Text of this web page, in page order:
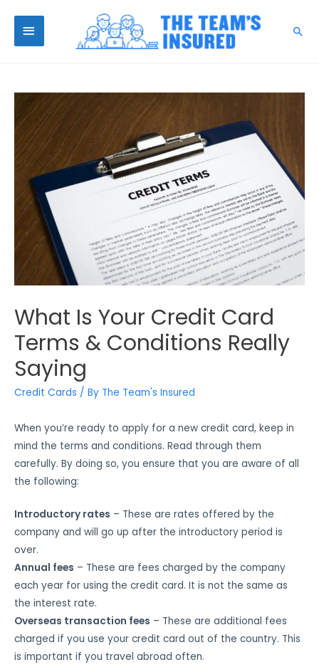
What Is Your Credit Card
Terms & Conditions Really
Saying
Credit Cards / By The Team's Insured
When you’re ready to apply for a new credit card, keep in
mind the terms and conditions. Read through them
carefully. By doing so, you ensure that you are aware of all
the following:
Introductory rates – These are rates offered by the
company and will go up after the introductory period is
over.
Annual fees – These are fees charged by the company
each year for using the credit card. It is not the same as
the interest rate.
Overseas transaction fees – These are additional fees
charged if you use your credit card out of the country. This
is important if you travel abroad often.